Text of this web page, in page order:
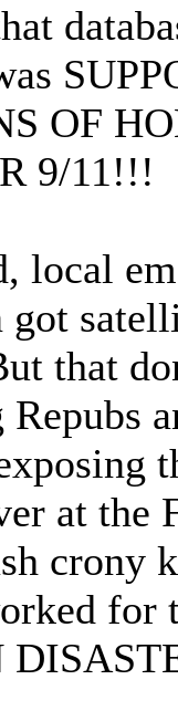
OF
9/11!!!
local
got
that
at the
for